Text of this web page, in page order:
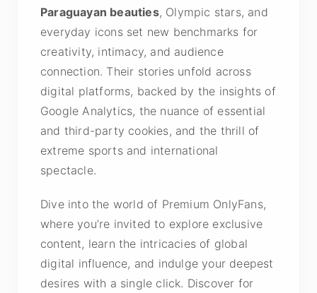
Paraguayan beauties, Olympic stars, and
everyday icons set new benchmarks for
creativity, intimacy, and audience
connection. Their stories unfold across
digital platforms, backed by the insights of
Google Analytics, the nuance of essential
and third-party cookies, and the thrill of
extreme sports and international
spectacle.
Dive into the world of Premium OnlyFans,
where you’re invited to explore exclusive
content, learn the intricacies of global
digital influence, and indulge your deepest
desires with a single click. Discover for